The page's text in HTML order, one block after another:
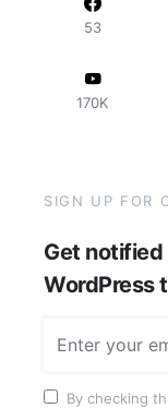
53
170K
SIGN UP FOR
Get
WordPress
By checking